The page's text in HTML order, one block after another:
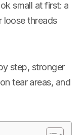
small at first: a
loose threads
step, stronger
tear areas, and